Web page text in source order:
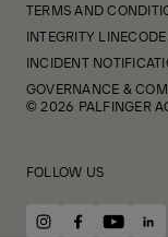
TERMS AND
INTEGRITY LINE
INCIDENT
GOVERNANCE &
© 2026 PALFINGER
FOLLOW US